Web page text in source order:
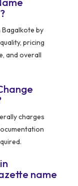
Bagalkote by
pricing
and overall
charges
name